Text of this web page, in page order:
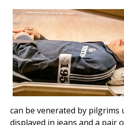
can be venerated by pilgrims
displayed in jeans and a pair